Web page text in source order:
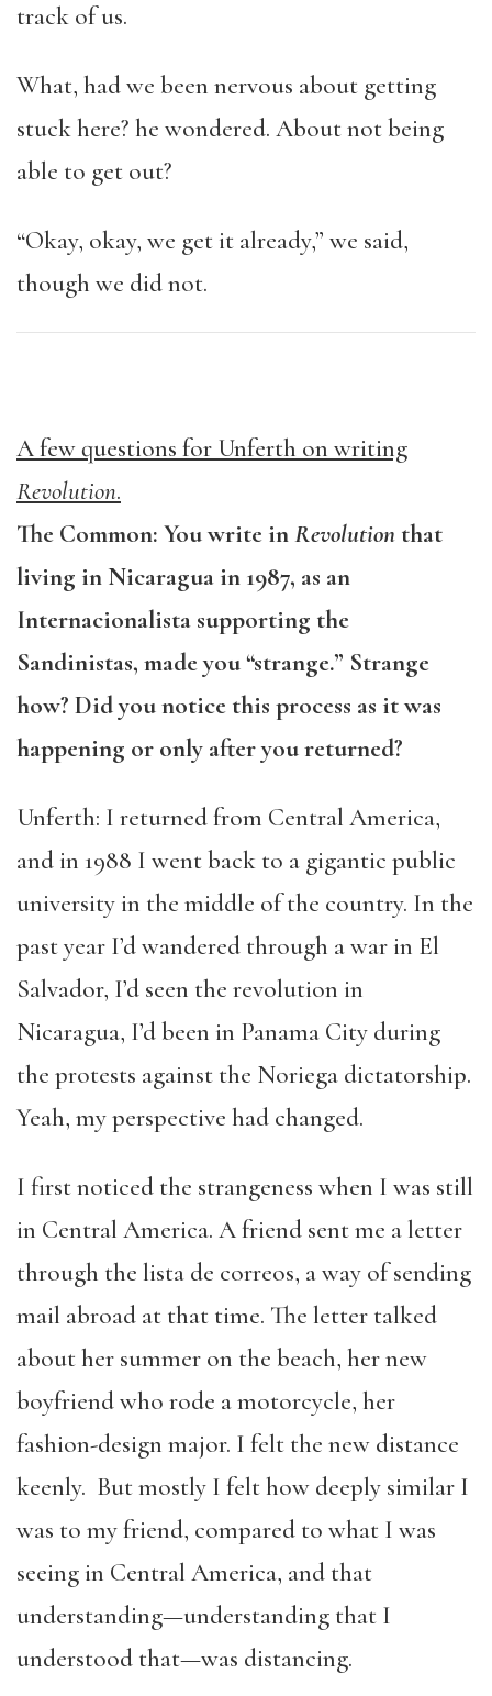
track of us.
What, had we been nervous about getting
stuck here? he wondered. About not being
able to get out?
“Okay, okay, we get it already,” we said,
though we did not.
A few questions for Unferth on writing
Revolution.
The Common: You write inRevolution that
living in Nicaragua in 1987, as an
Internacionalista supporting the
Sandinistas, made you “strange.” Strange
how? Did you notice this process as it was
happening or only after you returned?
Unferth: I returned from Central America,
and in 1988 I went back to a gigantic public
university in the middle of the country. In the
past year I’d wandered through a war in El
Salvador, I’d seen the revolution in
Nicaragua, I’d been in Panama City during
the protests against the Noriega dictatorship.
Yeah, my perspective had changed.
I first noticed the strangeness when I was still
in Central America. A friend sent me a letter
through the lista de correos, a way of sending
mail abroad at that time. The letter talked
about her summer on the beach, her new
boyfriend who rode a motorcycle, her
fashion-design major. I felt the new distance
keenly. But mostly I felt how deeply similar I
was to my friend, compared to what I was
seeing in Central America, and that
understanding—understanding that I
understood that—was distancing.